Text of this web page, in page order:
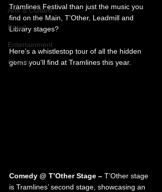
Arts & Culture
Retail
Entertainment
Charity
Tramlines Festival than just the music you
find on the Main, T'Other, Leadmill and
Library stages?
Here’s a whistlestop tour of all the hidden
gems you'll find at Tramlines this year.
Comedy @ T’Other Stage – T’Other stage
is Tramlines’ second stage, showcasing an